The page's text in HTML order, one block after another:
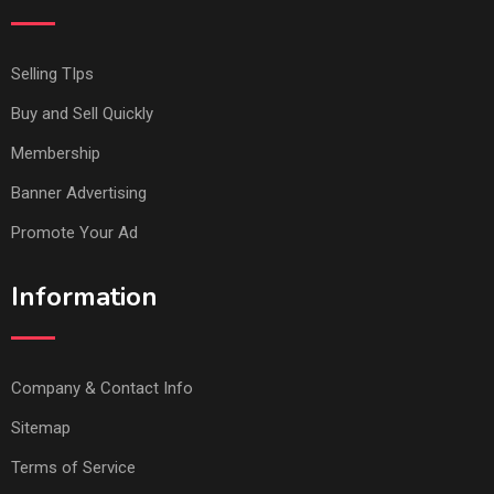
Selling TIps
Buy and Sell Quickly
Membership
Banner Advertising
Promote Your Ad
Information
Company & Contact Info
Sitemap
Terms of Service